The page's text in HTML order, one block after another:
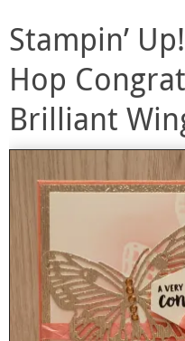
Stampin’
Hop
Brilliant